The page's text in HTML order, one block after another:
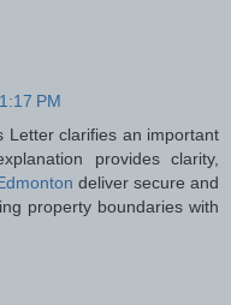
PM
Letter clarifies an important
provides clarity,
deliver secure and
property boundaries with